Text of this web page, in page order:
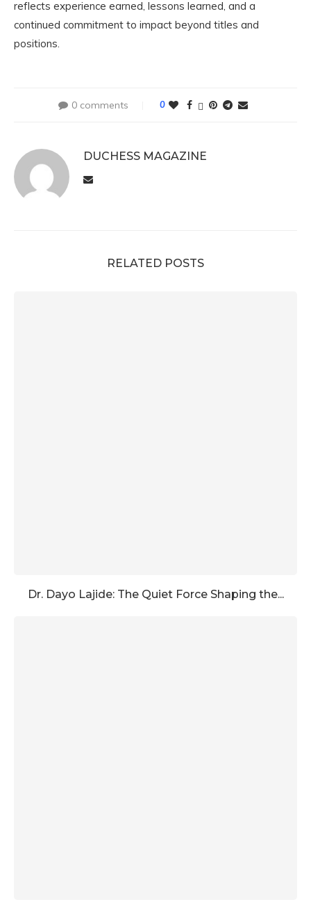
reflects experience earned, lessons learned, and a
continued commitment to impact beyond titles and
positions.
0 comments 0
DUCHESS MAGAZINE
RELATED POSTS
Dr. Dayo Lajide: The Quiet Force Shaping the...